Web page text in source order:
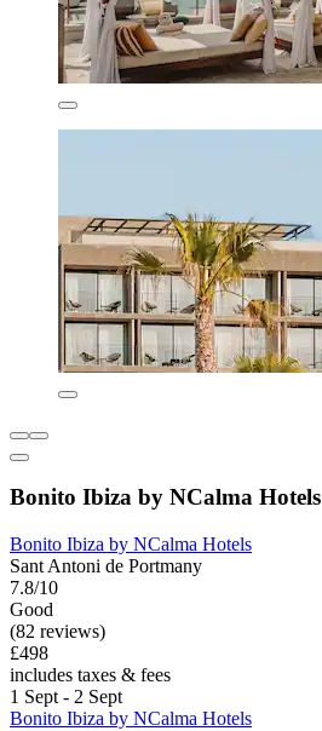
Bonito Ibiza by NCalma Hotels
Bonito Ibiza by NCalma Hotels
Sant Antoni de Portmany
7.8/10
Good
(82 reviews)
£498
includes taxes & fees
1 Sept - 2 Sept
Bonito Ibiza by NCalma Hotels